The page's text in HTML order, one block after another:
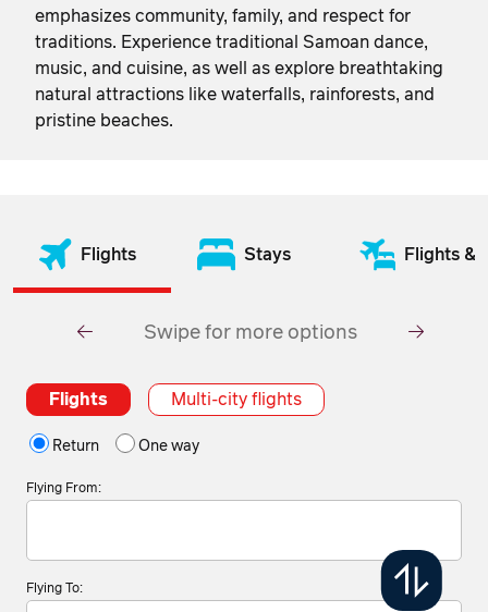
emphasizes community, family, and respect for
traditions. Experience traditional Samoan dance,
music, and cuisine, as well as explore breathtaking
natural attractions like waterfalls, rainforests, and
pristine beaches.
Flights Stays Flights &
Swipe for more options
Flights Multi-city flights
Return One way
Flying From:
Flying To: